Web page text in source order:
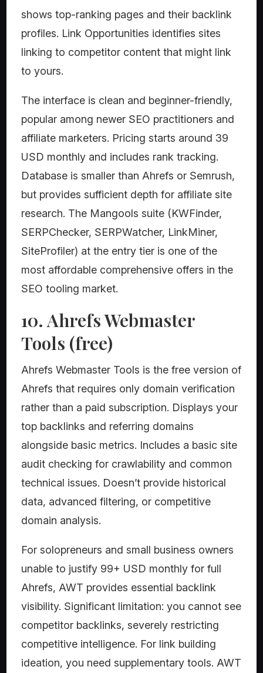
shows top-ranking pages and their backlink
profiles. Link Opportunities identifies sites
linking to competitor content that might link
to yours.
The interface is clean and beginner-friendly,
popular among newer SEO practitioners and
affiliate marketers. Pricing starts around 39
USD monthly and includes rank tracking.
Database is smaller than Ahrefs or Semrush,
but provides sufficient depth for affiliate site
research. The Mangools suite (KWFinder,
SERPChecker, SERPWatcher, LinkMiner,
SiteProfiler) at the entry tier is one of the
most affordable comprehensive offers in the
SEO tooling market.
10. Ahrefs Webmaster
Tools (free)
Ahrefs Webmaster Tools is the free version of
Ahrefs that requires only domain verification
rather than a paid subscription. Displays your
top backlinks and referring domains
alongside basic metrics. Includes a basic site
audit checking for crawlability and common
technical issues. Doesn’t provide historical
data, advanced filtering, or competitive
domain analysis.
For solopreneurs and small business owners
unable to justify 99+ USD monthly for full
Ahrefs, AWT provides essential backlink
visibility. Significant limitation: you cannot see
competitor backlinks, severely restricting
competitive intelligence. For link building
ideation, you need supplementary tools. AWT